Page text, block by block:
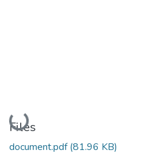
Loading...
Files
document.pdf(81.96 KB)